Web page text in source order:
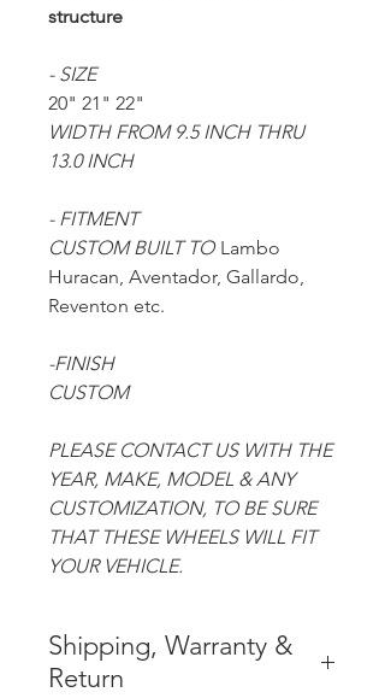
structure
- SIZE
20" 21" 22"
WIDTH FROM 9.5 INCH THRU
13.0 INCH
- FITMENT
CUSTOM BUILT TO Lambo
Huracan, Aventador, Gallardo,
Reventon etc.
-FINISH
CUSTOM
PLEASE CONTACT US WITH THE
YEAR, MAKE, MODEL & ANY
CUSTOMIZATION, TO BE SURE
THAT THESE WHEELS WILL FIT
YOUR VEHICLE.
Shipping, Warranty &
Return